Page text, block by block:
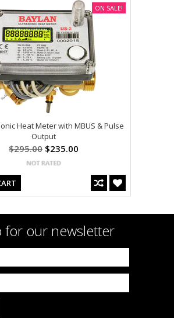
Heat Meter with MBUS & Pulse
Output
$295.00 $235.00
ON SALE!
for our newsletter